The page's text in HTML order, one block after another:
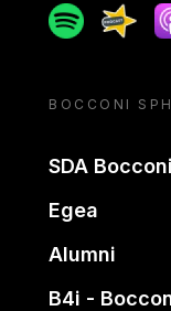
Spotify
BOCCONI
SDA
Egea
Alumni
B4i -